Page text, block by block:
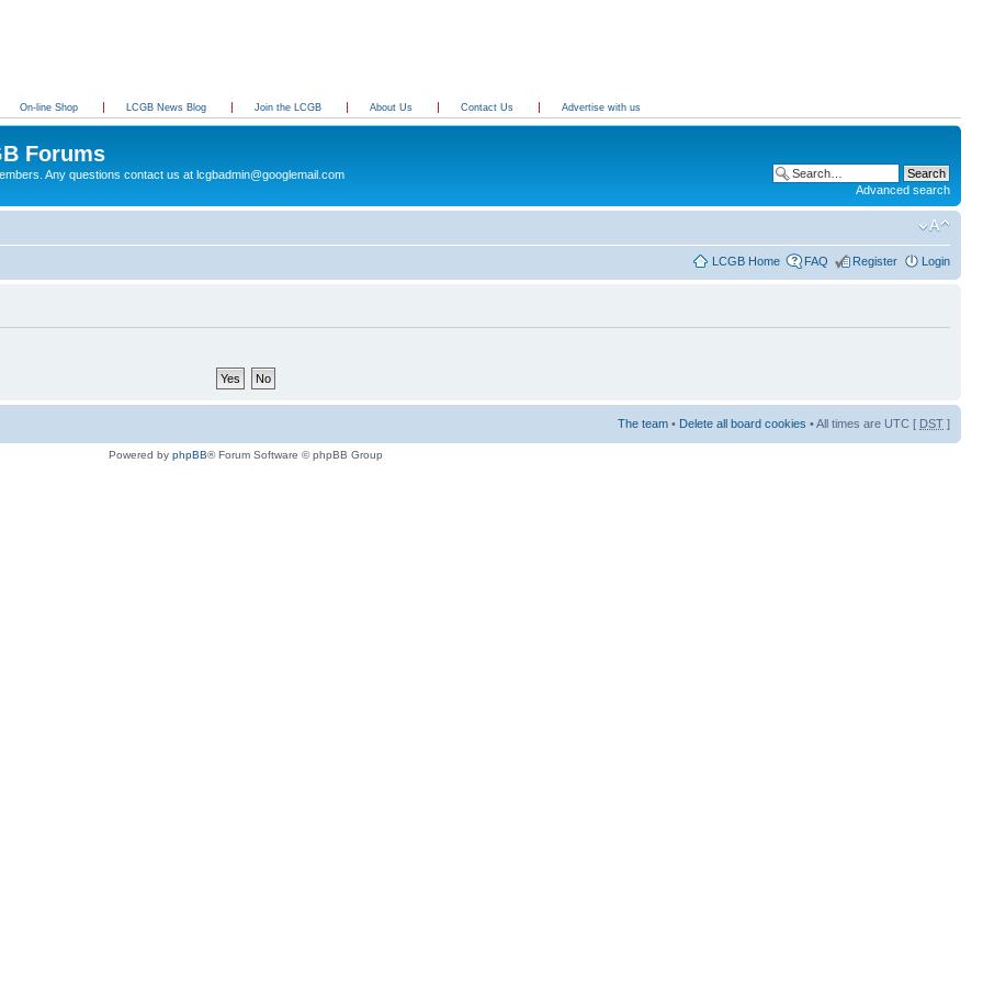
On-line Shop LCGB News Blog Join the LCGB About Us Contact Us Advertise with us
Forums
Any questions contact us at lcgbadmin@googlemail.com
Advanced search
LCGB Home FAQ Register Login
The team • Delete all board cookies • All times are UTC [ DST ]
Powered by phpBB® Forum Software © phpBB Group